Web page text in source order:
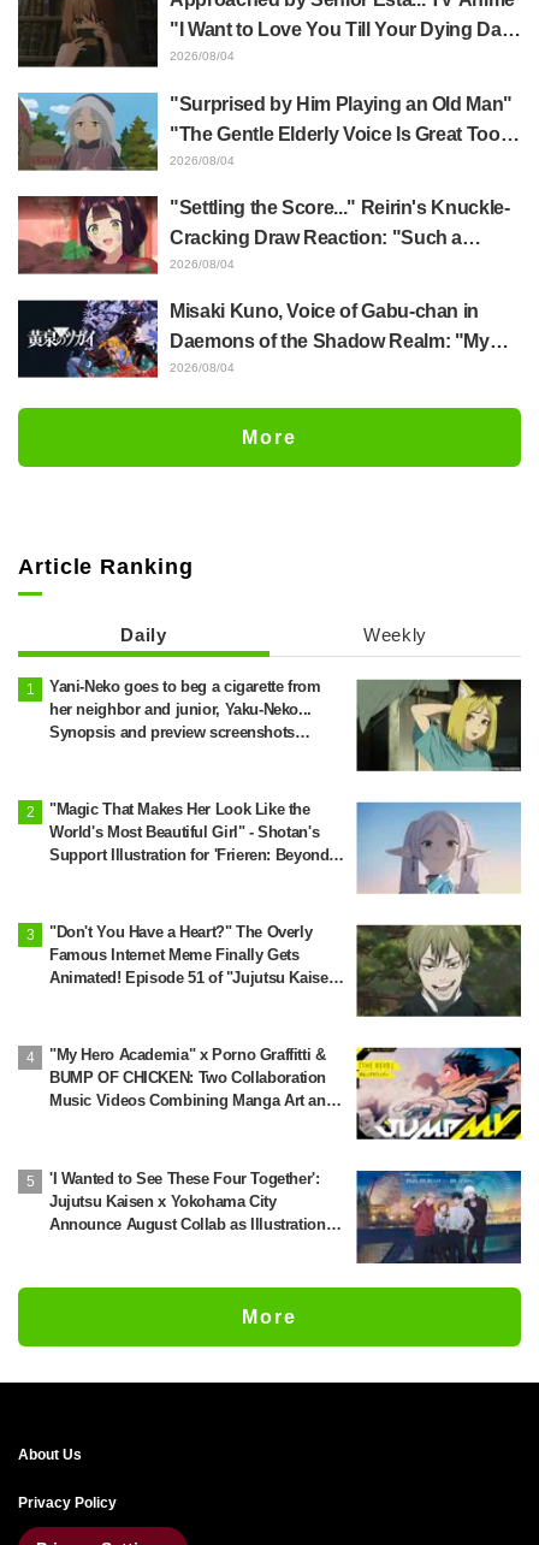
"I Want to Love You Till Your Dying Day"
Episode 5 Synopsis, Preview Stills,
Released
2026/08/04
"Surprised by Him Playing an Old Man"
"The Gentle Elderly Voice Is Great Too":
Akira Ishida's Chief Voice in Episode 6
2026/08/04
"Settling the Score..." Reirin's Knuckle-
Cracking Draw Reaction: "Such a
Musclehead lol" "Look at This Face" /
2026/08/04
Misaki Kuno, Voice of Gabu-chan in
Daemons of the Shadow Realm: "My
Whole Body Was Trembling and I Ended
Scenes of Her "Soulful Performance" in
2026/08/04
More
Article Ranking
Daily Weekly
Yani-Neko goes to beg a cigarette from
her neighbor and junior, Yaku-Neko...
Synopsis and preview screenshots
"Magic That Makes Her Look Like the
World's Most Beautiful Girl" - Shotan's
Support Illustration for 'Frieren: Beyond
"Don't You Have a Heart?" The Overly
Famous Internet Meme Finally Gets
Animated! Episode 51 of "Jujutsu Kaisen"
Was Exactly What I Imagined—It's
Perfect"
"My Hero Academia" x Porno Graffitti &
BUMP OF CHICKEN: Two Collaboration
Music Videos Combining Manga Art and
'I Wanted to See These Four Together':
Jujutsu Kaisen x Yokohama City
Announce August Collab as Illustration
More
About Us
Privacy Policy